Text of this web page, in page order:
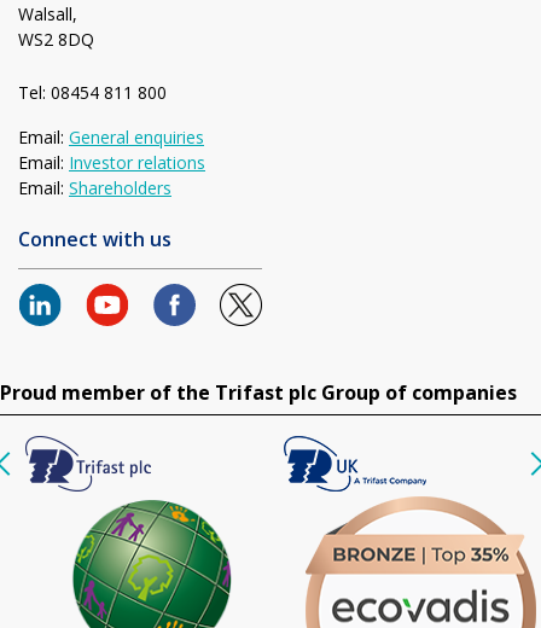
Walsall,
WS2 8DQ
Tel: 08454 811 800
Email: General enquiries
Email: Investor relations
Email: Shareholders
Connect with us
Proud member of the Trifast plc Group of companies